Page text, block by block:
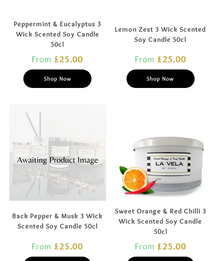
Peppermint & Eucalyptus 3
Wick Scented Soy Candle
50cl
From £25.00
Shop Now
Lemon Zest 3 Wick Scented
Soy Candle 50cl
From £25.00
Shop Now
Back Pepper & Musk 3 Wick
Scented Soy Candle 50cl
From £25.00
Sweet Orange & Red Chilli 3
Wick Scented Soy Candle
50cl
From £25.00